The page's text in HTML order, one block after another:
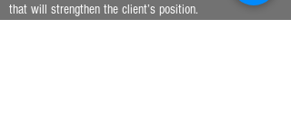
that will strengthen the client’s position.